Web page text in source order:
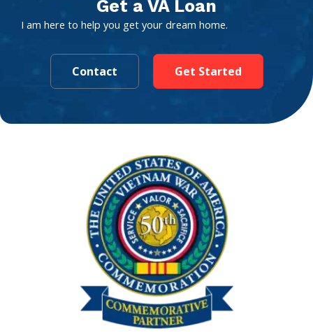
Get a VA Loan
I am here to help you get your dream home.
Contact Get Started